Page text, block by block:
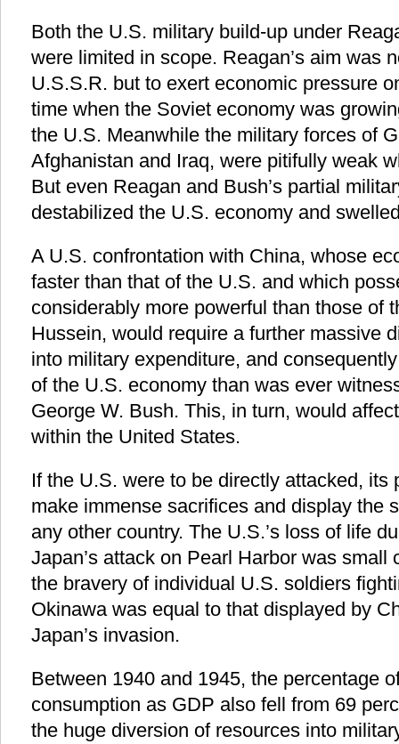
Both the U.S. military build-up under
were limited in scope. Reagan’s aim was
U.S.S.R. but to exert economic pressure
time when the Soviet economy was
the U.S. Meanwhile the military forces of
Afghanistan and Iraq, were pitifully weak
But even Reagan and Bush’s partial
destabilized the U.S. economy and
A U.S. confrontation with China, whose
faster than that of the U.S. and which
considerably more powerful than those of
Hussein, would require a further massive
into military expenditure, and
of the U.S. economy than was ever
George W. Bush. This, in turn, would
within the United States.
If the U.S. were to be directly attacked, its
make immense sacrifices and display the
any other country. The U.S.’s loss of life
Japan’s attack on Pearl Harbor was small
the bravery of individual U.S. soldiers
Okinawa was equal to that displayed by
Japan’s invasion.
Between 1940 and 1945, the percentage
consumption as GDP also fell from 69
the huge diversion of resources into